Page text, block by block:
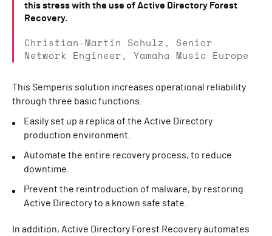
this stress with the use of Active Directory Forest
Recovery.
Christian-Martin Schulz, Senior
Network Engineer, Yamaha Music Europe
This Semperis solution increases operational reliability
through three basic functions.
Easily set up a replica of the Active Directory
production environment.
Automate the entire recovery process, to reduce
downtime.
Prevent the reintroduction of malware, by restoring
Active Directory to a known safe state.
In addition, Active Directory Forest Recovery automates